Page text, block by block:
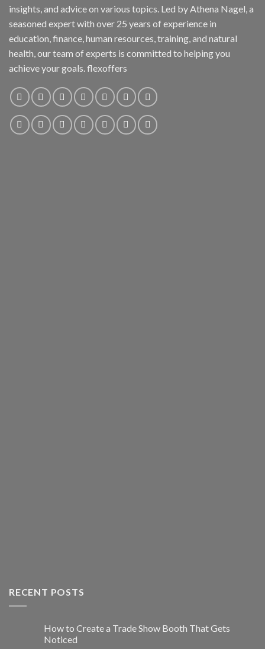
insights, and advice on various topics. Led by Athena Nagel, a
seasoned expert with over 25 years of experience in
education, finance, human resources, training, and natural
health, our team of experts is committed to helping you
achieve your goals. flexoffers
RECENT POSTS
How to Create a Trade Show Booth That Gets
Noticed